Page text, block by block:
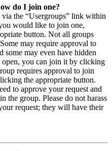
do I join one?
the “Usergroups” link within
would like to join one,
button. Not all groups
may require approval to
some may even have hidden
open, you can join it by clicking
requires approval to join
the appropriate button.
to approve your request and
the group. Please do not harass
request; they will have their